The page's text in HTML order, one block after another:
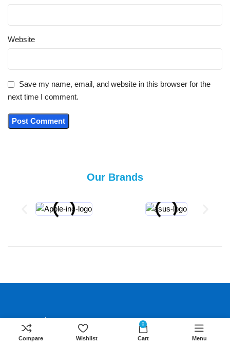
Website
Save my name, email, and website in this browser for the
next time I comment.
Our Brands
About Us
We are the home of computer electronics in
Compare Wishlist
0
Cart Menu